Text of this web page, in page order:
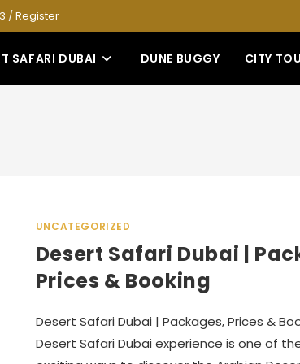
/Register
SAFARI DUBAI DUNE BUGGY CITY
UNCATEGORIZED
Desert Safari Dubai |
Prices & Booking
Desert Safari Dubai | Packages, Prices &
Desert Safari Dubai experience is one of